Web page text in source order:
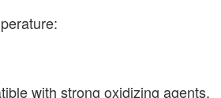
with strong oxidizing agents.